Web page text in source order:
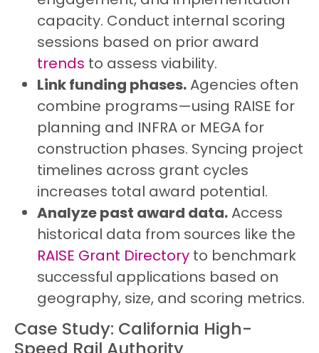
capacity. Conduct internal scoring
sessions based on prior award
trends to assess viability.
Link funding phases.Agencies often
combine programs—using RAISE for
planning and INFRA or MEGA for
construction phases. Syncing project
timelines across grant cycles
increases total award potential.
Analyze past award data.Access
historical data from sources like the
RAISE Grant Directory to benchmark
successful applications based on
geography, size, and scoring metrics.
Case Study: California High-